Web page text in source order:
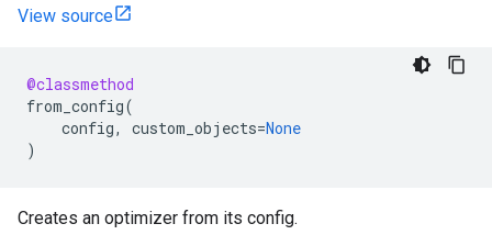
View source
@classmethod
from_config(
config, custom_objects=None
)
Creates an optimizer from its config.